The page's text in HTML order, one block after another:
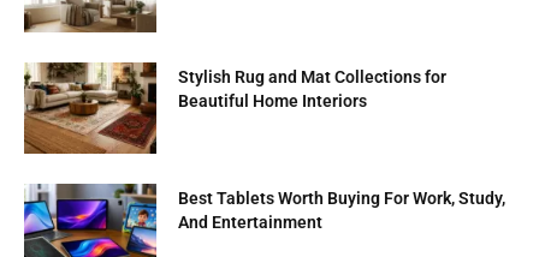
Stylish Rug and Mat Collections for
Beautiful Home Interiors
Best Tablets Worth Buying For Work, Study,
And Entertainment